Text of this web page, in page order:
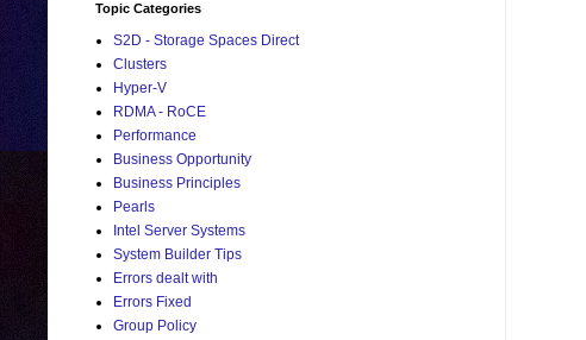
Topic Categories
S2D - Storage Spaces Direct
Clusters
Hyper-V
RDMA - RoCE
Performance
Business Opportunity
Business Principles
Pearls
Intel Server Systems
System Builder Tips
Errors dealt with
Errors Fixed
Group Policy